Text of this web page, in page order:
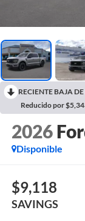
RECIENTE BAJA
Reducido por
2026
Disponible
$9,118
SAVINGS